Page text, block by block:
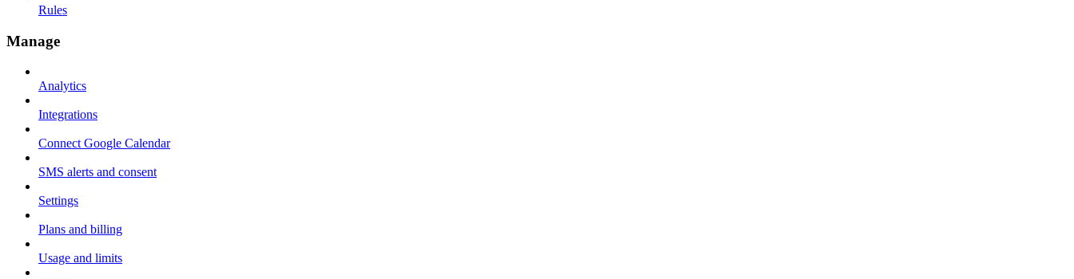
Rules
Manage
Analytics
Integrations
Connect Google Calendar
SMS alerts and consent
Settings
Plans and billing
Usage and limits